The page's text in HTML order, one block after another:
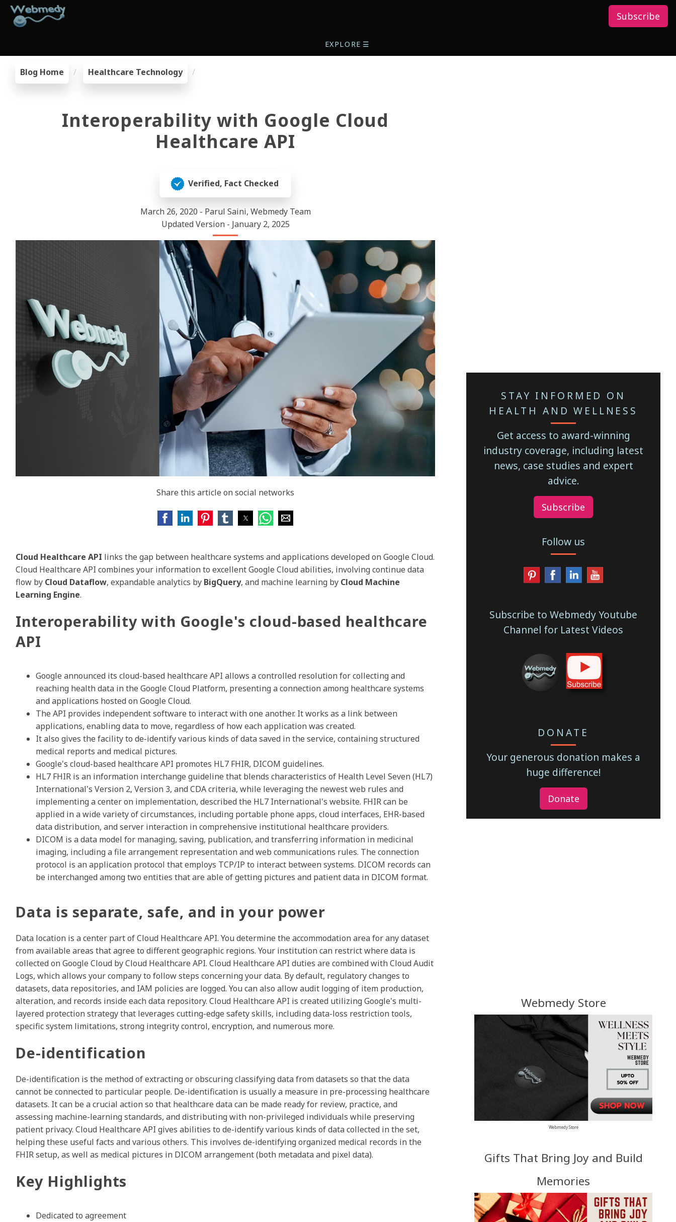
Subscribe
EXPLORE ☰
Blog Home Healthcare Technology
Interoperability with Google Cloud
Healthcare API
Verified, Fact Checked
March 26, 2020 - Parul Saini, Webmedy Team
Updated Version - January 2, 2025
Share this article on social networks
Cloud Healthcare API links the gap between healthcare systems and applications developed on Google Cloud.
Cloud Healthcare API combines your information to excellent Google Cloud abilities, involving continue data
flow by Cloud Dataflow, expandable analytics by BigQuery, and machine learning by Cloud Machine
Learning Engine.
Interoperability with Google's cloud-based healthcare
API
Google announced its cloud-based healthcare API allows a controlled resolution for collecting and
reaching health data in the Google Cloud Platform, presenting a connection among healthcare systems
and applications hosted on Google Cloud.
The API provides independent software to interact with one another. It works as a link between
applications, enabling data to move, regardless of how each application was created.
It also gives the facility to de-identify various kinds of data saved in the service, containing structured
medical reports and medical pictures.
Google's cloud-based healthcare API promotes HL7 FHIR, DICOM guidelines.
HL7 FHIR is an information interchange guideline that blends characteristics of Health Level Seven (HL7)
International's Version 2, Version 3, and CDA criteria, while leveraging the newest web rules and
implementing a center on implementation, described the HL7 International's website. FHIR can be
applied in a wide variety of circumstances, including portable phone apps, cloud interfaces, EHR-based
data distribution, and server interaction in comprehensive institutional healthcare providers.
DICOM is a data model for managing, saving, publication, and transferring information in medicinal
imaging, including a file arrangement representation and web communications rules. The connection
protocol is an application protocol that employs TCP/IP to interact between systems. DICOM records can
be interchanged among two entities that are able of getting pictures and patient data in DICOM format.
Data is separate, safe, and in your power
Data location is a center part of Cloud Healthcare API. You determine the accommodation area for any dataset
from available areas that agree to different geographic regions. Your institution can restrict where data is
collected on Google Cloud by Cloud Healthcare API. Cloud Healthcare API duties are combined with Cloud Audit
Logs, which allows your company to follow steps concerning your data. By default, regulatory changes to
datasets, data repositories, and IAM policies are logged. You can also allow audit logging of item production,
alteration, and records inside each data repository. Cloud Healthcare API is created utilizing Google's multi-
layered protection strategy that leverages cutting-edge safety skills, including data-loss restriction tools,
specific system limitations, strong integrity control, encryption, and numerous more.
De-identification
De-identification is the method of extracting or obscuring classifying data from datasets so that the data
cannot be connected to particular people. De-identification is usually a measure in pre-processing healthcare
datasets. It can be a crucial action so that healthcare data can be made ready for review, practice, and
assessing machine-learning standards, and distributing with non-privileged individuals while preserving
patient privacy. Cloud Healthcare API gives abilities to de-identify various kinds of data collected in the set,
helping these useful facts and various others. This involves de-identifying organized medical records in the
FHIR setup, as well as medical pictures in DICOM arrangement (both metadata and pixel data).
Key Highlights
Dedicated to agreement
STAY INFORMED ON
HEALTH AND WELLNESS
Get access to award-winning
industry coverage, including latest
news, case studies and expert
advice.
Subscribe
Follow us
Subscribe to Webmedy Youtube
Channel for Latest Videos
DONATE
Your generous donation makes a
huge difference!
Donate
Webmedy Store
Webmedy Store
Gifts That Bring Joy and Build
Memories